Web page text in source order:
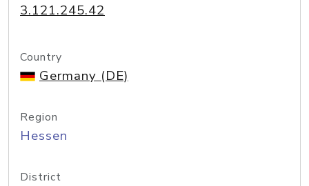
3.121.245.42
Country
Germany (DE)
Region
Hessen
District